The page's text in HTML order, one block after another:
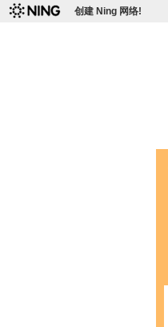
创建 Ning 网络!